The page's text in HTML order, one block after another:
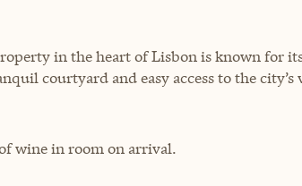
in the heart of Lisbon is known for
courtyard and easy access to the
wine in room on arrival.